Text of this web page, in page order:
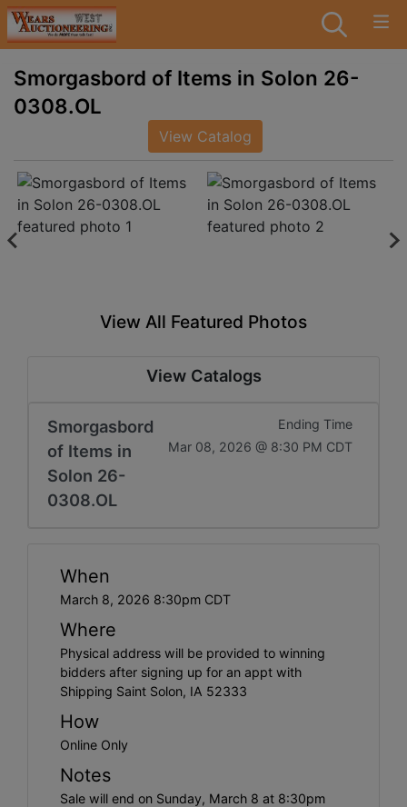
Smorgasbord of Items in Solon 26-
0308.OL
View Catalog
View All Featured Photos
View Catalogs
Smorgasbord
of Items in
Solon 26-
0308.OL
Ending Time
Mar 08, 2026 @ 8:30 PM CDT
When
March 8, 2026 8:30pm CDT
Where
Physical address will be provided to winning
bidders after signing up for an appt with
Shipping Saint Solon, IA 52333
How
Online Only
Notes
Sale will end on Sunday, March 8 at 8:30pm